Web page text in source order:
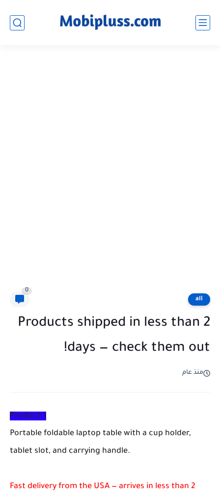
ali
0
Products shipped in less than 2
days — check them out!
منذ عام
Product 1
Portable foldable laptop table with a cup holder,
tablet slot, and carrying handle.
Fast delivery from the USA — arrives in less than 2